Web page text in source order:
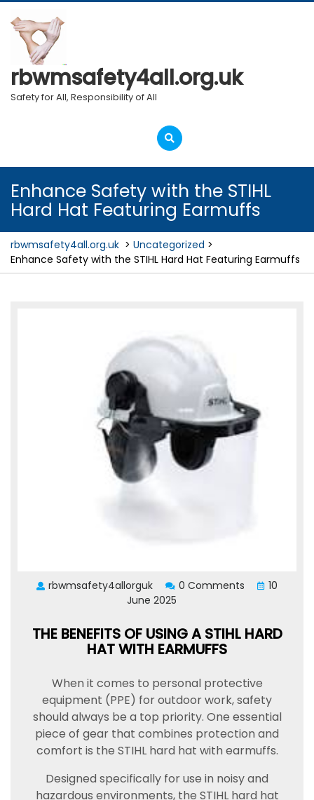
Skip
to
content
rbwmsafety4all.org.uk
Safety for All, Responsibility of All
Open
Menu
Enhance Safety with the STIHL
Hard Hat Featuring Earmuffs
rbwmsafety4all.org.uk > Uncategorized >
Enhance Safety with the STIHL Hard Hat Featuring Earmuffs
rbwmsafety4allorguk 0 Comments
10
June 2025
THE BENEFITS OF USING A STIHL HARD
HAT WITH EARMUFFS
When it comes to personal protective
equipment (PPE) for outdoor work, safety
should always be a top priority. One essential
piece of gear that combines protection and
comfort is the STIHL hard hat with earmuffs.
Designed specifically for use in noisy and
hazardous environments, the STIHL hard hat